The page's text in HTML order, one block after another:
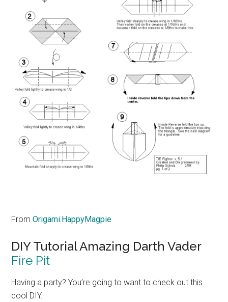
FromOrigami.HappyMagpie
DIY Tutorial Amazing Darth Vader
Fire Pit
Having a party? You’re going to want to check out this
cool DIY.